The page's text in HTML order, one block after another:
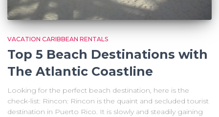
VACATION CARIBBEAN RENTALS
Top 5 Beach Destinations with
The Atlantic Coastline
Looking for the perfect beach destination, here is the
check-list: Rincon: Rincon is the quaint and secluded tourist
destination in Puerto Rico. It is slowly and steadily gaining